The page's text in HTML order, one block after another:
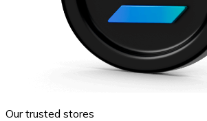
Our trusted stores